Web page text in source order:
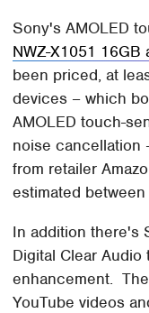
Sony's AMOLED
NWZ-X1051 16GB
been priced, at
devices – which
AMOLED touch-
noise cancellation
from retailer
estimated
In addition there's
Digital Clear
enhancement.
YouTube videos